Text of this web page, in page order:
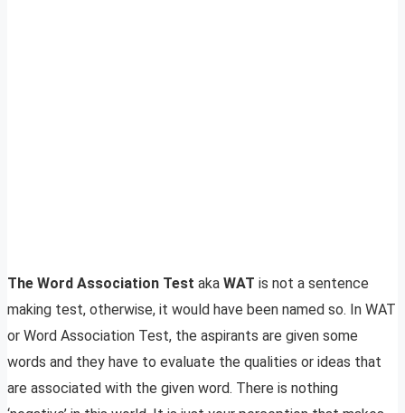
The Word Association Test aka WAT is not a sentence
making test, otherwise, it would have been named so. In WAT
or Word Association Test, the aspirants are given some
words and they have to evaluate the qualities or ideas that
are associated with the given word. There is nothing